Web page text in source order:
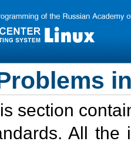
section
All the